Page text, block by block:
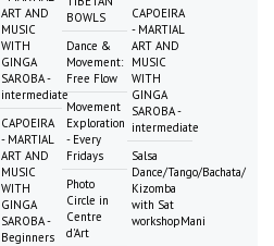
ART AND
MUSIC
WITH
GINGA
SAROBA -
intermediate
CAPOEIRA
- MARTIAL
ART AND
MUSIC
WITH
GINGA
SAROBA -
Beginners
BOWLS
Dance &
Movement:
Free Flow
Movement
Exploration
- Every
Fridays
Photo
Circle in
Centre
d'Art
CAPOEIRA
- MARTIAL
ART AND
MUSIC
WITH
GINGA
SAROBA -
intermediate
Salsa
Dance/Tango/Bachata/
Kizomba
with Sat
workshopMani